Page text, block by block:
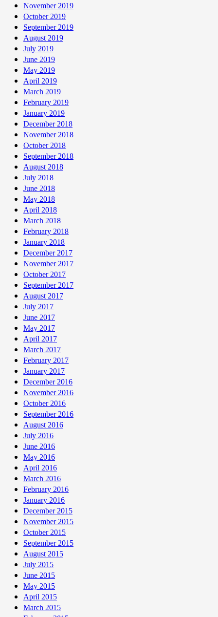
November 2019
October 2019
September 2019
August 2019
July 2019
June 2019
May 2019
April 2019
March 2019
February 2019
January 2019
December 2018
November 2018
October 2018
September 2018
August 2018
July 2018
June 2018
May 2018
April 2018
March 2018
February 2018
January 2018
December 2017
November 2017
October 2017
September 2017
August 2017
July 2017
June 2017
May 2017
April 2017
March 2017
February 2017
January 2017
December 2016
November 2016
October 2016
September 2016
August 2016
July 2016
June 2016
May 2016
April 2016
March 2016
February 2016
January 2016
December 2015
November 2015
October 2015
September 2015
August 2015
July 2015
June 2015
May 2015
April 2015
March 2015